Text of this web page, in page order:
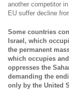
another competitor
EU suffer decline
Some countries
Israel, which
the permanent
which occupies
oppresses the
demanding the
only by the United